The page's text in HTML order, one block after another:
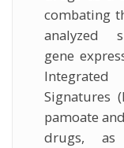
combating
analyzed
gene
Signatures
pamoate
drugs, as